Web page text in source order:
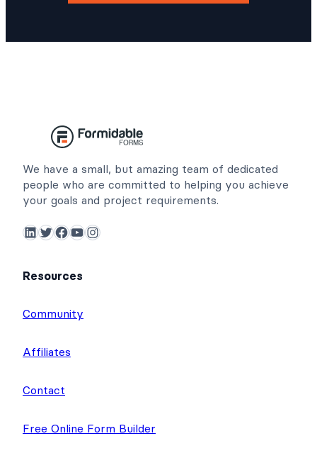
We have a small, but amazing team of dedicated
people who are committed to helping you achieve
your goals and project requirements.
LinkedIn Twitter Facebook YouTube Instagram
Resources
Community
Affiliates
Contact
Free Online Form Builder